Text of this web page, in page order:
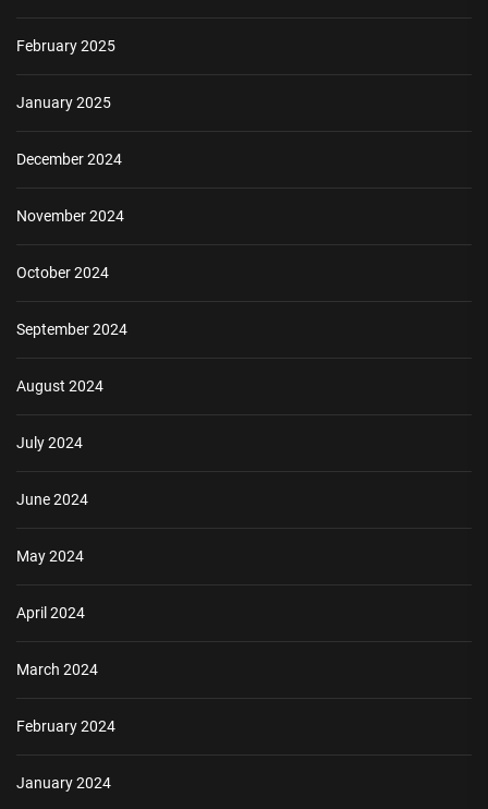
February 2025
January 2025
December 2024
November 2024
October 2024
September 2024
August 2024
July 2024
June 2024
May 2024
April 2024
March 2024
February 2024
January 2024